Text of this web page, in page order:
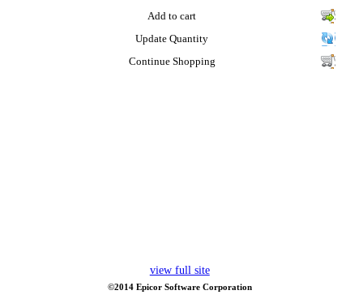
Add to cart
Update Quantity
Continue Shopping
view full site
©2014 Epicor Software Corporation